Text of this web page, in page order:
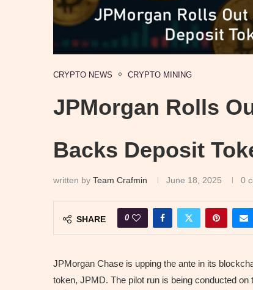
CRYPTO NEWS CRYPTO MINING
JPMorgan Rolls
Backs Deposit
written by Team Crafmin June 18, 2025 0
SHARE 0
JPMorgan Chase is upping the ante in its
token, JPMD. The pilot run is being conducted